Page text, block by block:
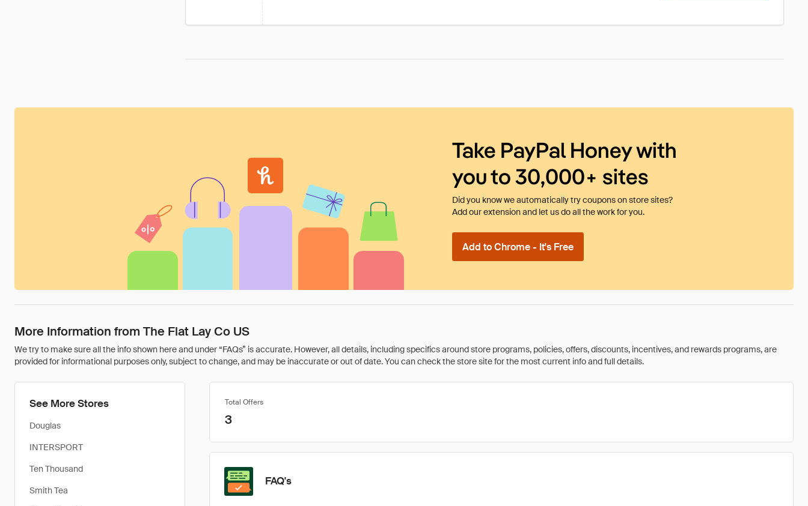
Take PayPal Honey with
you to 30,000+ sites
Did you know we automatically try coupons on store sites?
Add our extension and let us do all the work for you.
Add to Chrome - It's Free
More Information from The Flat Lay Co US
We try to make sure all the info shown here and under “FAQs” is accurate. However, all details, including specifics around store programs, policies, offers, discounts, incentives, and rewards programs, are
provided for informational purposes only, subject to change, and may be inaccurate or out of date. You can check the store site for the most current info and full details.
See More Stores
Douglas
INTERSPORT
Ten Thousand
Smith Tea
Total Offers
3
FAQ's